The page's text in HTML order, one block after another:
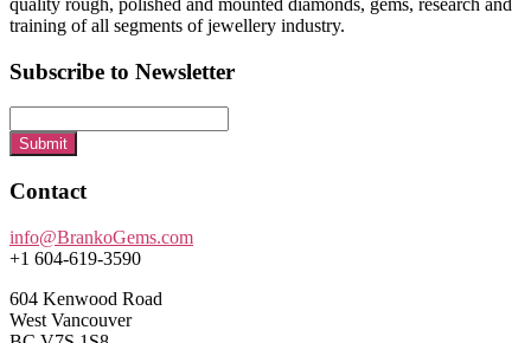
training of all segments of jewellery industry.
Subscribe to Newsletter
Submit
Contact
info@BrankoGems.com
+1 604-619-3590
604 Kenwood Road
West Vancouver